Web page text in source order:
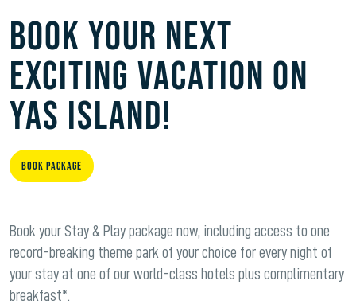
BOOK YOUR NEXT
EXCITING VACATION ON
YAS ISLAND!
Book your Stay & Play package now, including access to one
record-breaking theme park of your choice for every night of
your stay at one of our world-class hotels plus complimentary
breakfast*.
Book Package